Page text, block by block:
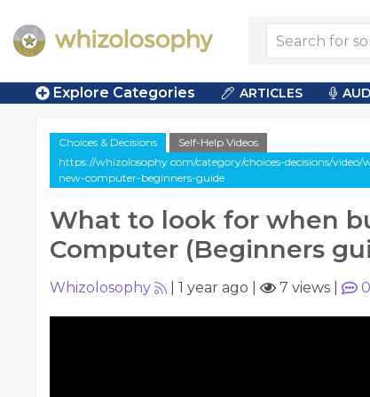
Explore Categories ARTICLES
Choices & Decisions
Self-Help Videos
https://whizolosophy.com/category/choices-decisions/
new-computer-beginners-guide
What to look for when
Computer (Beginners
Whizolosophy 1 year ago 7 views 0